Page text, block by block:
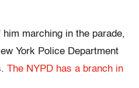
marching in the parade,
York Police Department
The NYPD has a branch in